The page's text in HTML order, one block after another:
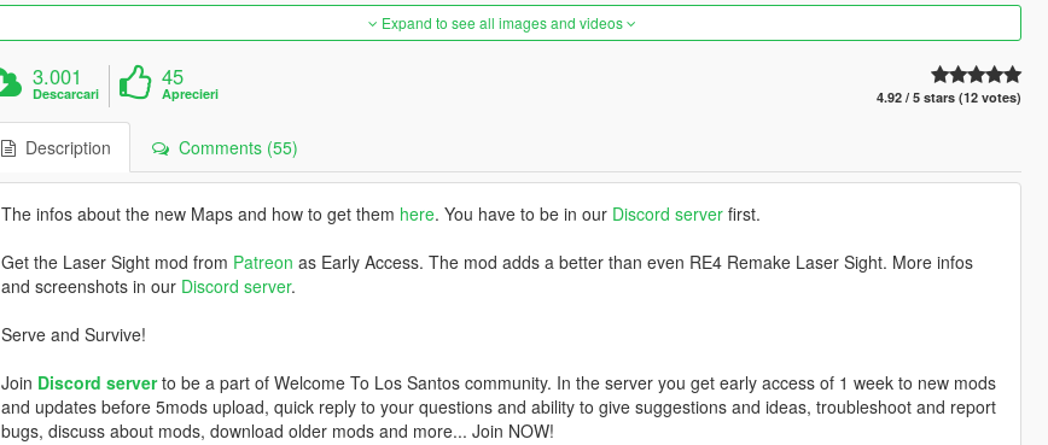
Expand to see all images and videos
3.001
Descarcari
45
Aprecieri 4.92 / 5 stars (12 votes)
Description Comments (55)
The infos about the new Maps and how to get them here. You have to be in our Discord serverfirst.
Get the Laser Sight mod from Patreon as Early Access. The mod adds a better than even RE4 Remake Laser Sight. More infos
and screenshots in our Discord server.
Serve and Survive!
Join Discord serverto be a part of Welcome To Los Santos community. In the server you get early access of 1 week to new mods
and updates before 5mods upload, quick reply to your questions and ability to give suggestions and ideas, troubleshoot and report
bugs, discuss about mods, download older mods and more... Join NOW!